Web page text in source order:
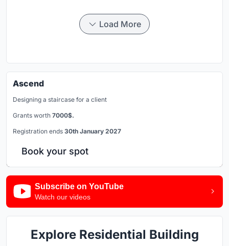
Load More
Ascend
Designing a staircase for a client
Grants worth 7000$.
Registration ends 30th January 2027
Book your spot
Subscribe on YouTube
Watch our videos
Explore Residential Building